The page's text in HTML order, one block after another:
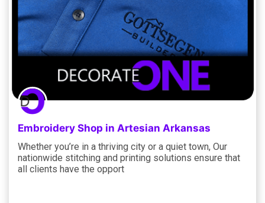
Embroidery Shop in Artesian Arkansas
Whether you’re in a thriving city or a quiet town, Our
nationwide stitching and printing solutions ensure that
all clients have the opport